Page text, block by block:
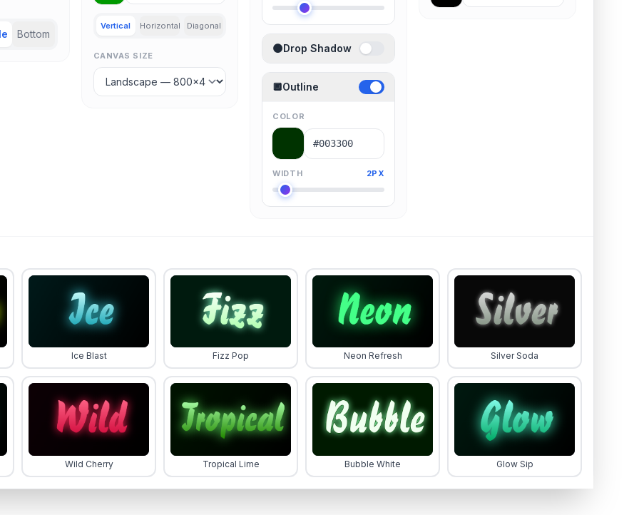
Bottom
Vertical Horizontal Diagonal
CANVAS SIZE
🌑Drop Shadow
🔲Outline
COLOR
WIDTH 2PX
Ice Blast Fizz Pop Neon Refresh Silver Soda
Wild Cherry Tropical Lime Bubble White Glow Sip